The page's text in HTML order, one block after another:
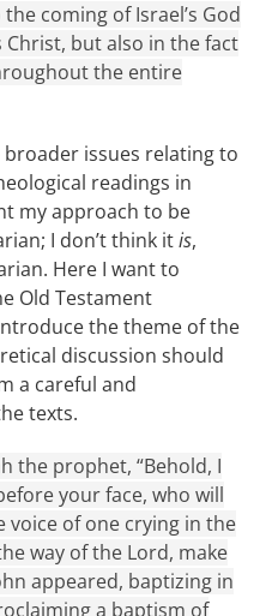
coming of Israel’s God
Christ, but also in the fact
the entire
issues relating to
readings in
my approach to be
I don’t think itis,
Here I want to
Old Testament
the theme of the
discussion should
a careful and
texts.
the prophet, “Behold, I
your face, who will
voice of one crying in the
way of the Lord, make
appeared, baptizing in
a baptism of